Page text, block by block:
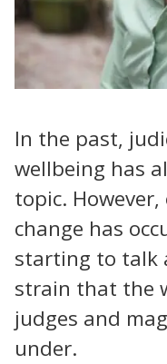
In the past,
wellbeing has
topic.
change has
starting to talk
strain that the
judges and
under.